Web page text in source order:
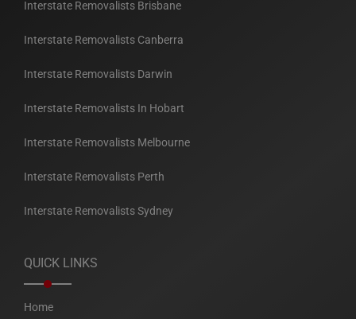
Interstate Removalists Brisbane
Interstate Removalists Canberra
Interstate Removalists Darwin
Interstate Removalists In Hobart
Interstate Removalists Melbourne
Interstate Removalists Perth
Interstate Removalists Sydney
QUICK LINKS
Home